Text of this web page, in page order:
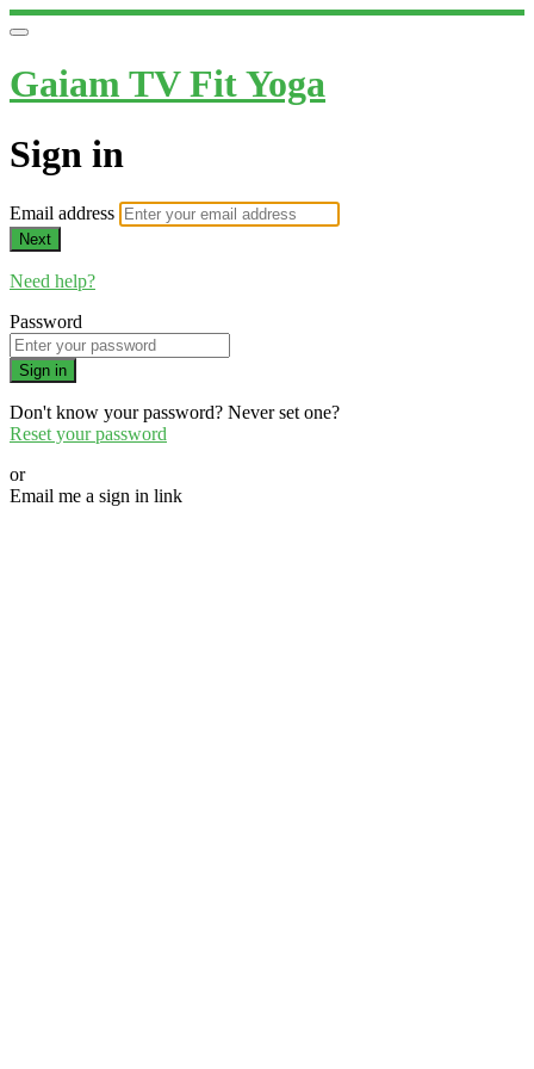
Gaiam TV Fit Yoga
Sign in
Email address
Next
Need help?
Password
Sign in
Don't know your password? Never set one?
Reset your password
or
Email me a sign in link